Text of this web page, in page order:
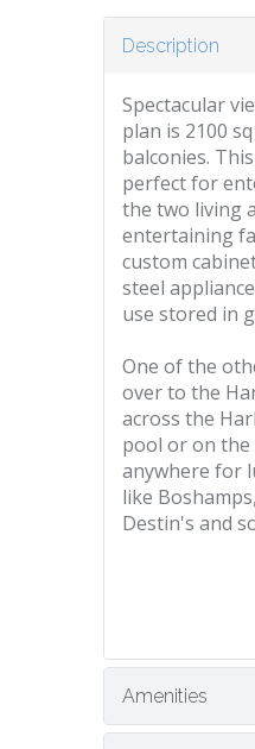
Description
Spectacular
plan is 2100
balconies.
perfect for
the two living
entertaining
custom
steel
use stored in
One of the
over to the
across the
pool or on the
anywhere for
like
Destin's and
Amenities